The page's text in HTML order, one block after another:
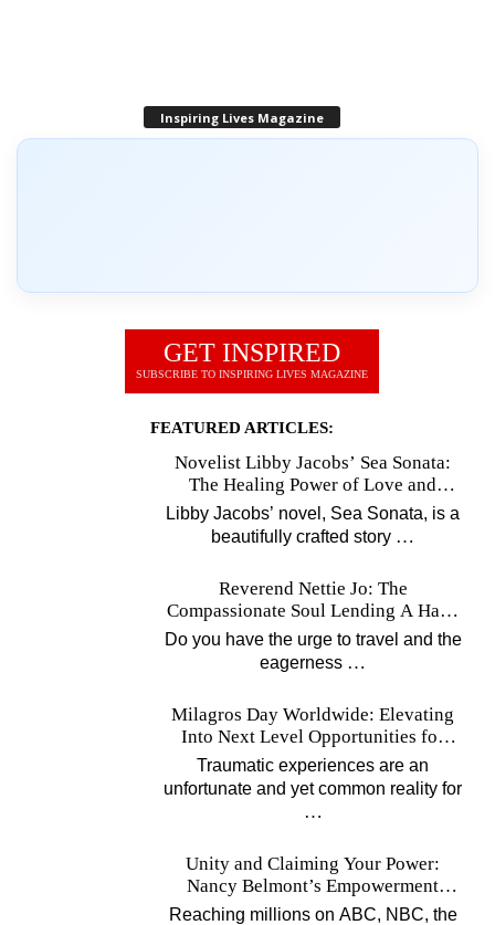
Inspiring Lives Magazine
GET INSPIRED
SUBSCRIBE TO INSPIRING LIVES MAGAZINE
FEATURED ARTICLES:
Novelist Libby Jacobs’ Sea Sonata:
The Healing Power of Love and
Music
Libby Jacobs’ novel, Sea Sonata, is a
beautifully crafted story …
Reverend Nettie Jo: The
Compassionate Soul Lending A Hand
Worldwide
Do you have the urge to travel and the
eagerness …
Milagros Day Worldwide: Elevating
Into Next Level Opportunities for
Survivors
Traumatic experiences are an
unfortunate and yet common reality for
…
Unity and Claiming Your Power:
Nancy Belmont’s Empowerment
Projects
Reaching millions on ABC, NBC, the